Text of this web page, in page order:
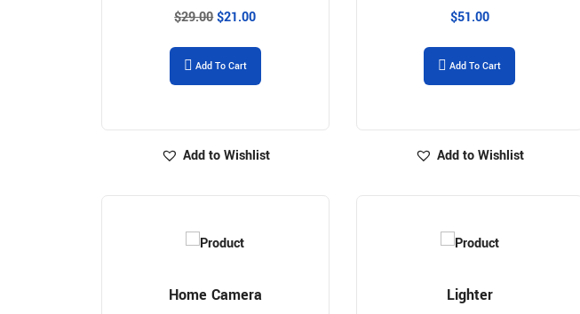
$29.00$21.00
Add To Cart
Add to Wishlist
$51.00
Add To Cart
Add to Wishlist
Home Camera Lighter